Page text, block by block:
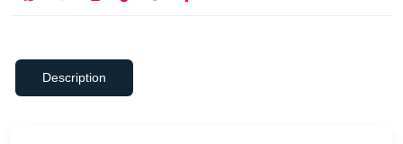
Description